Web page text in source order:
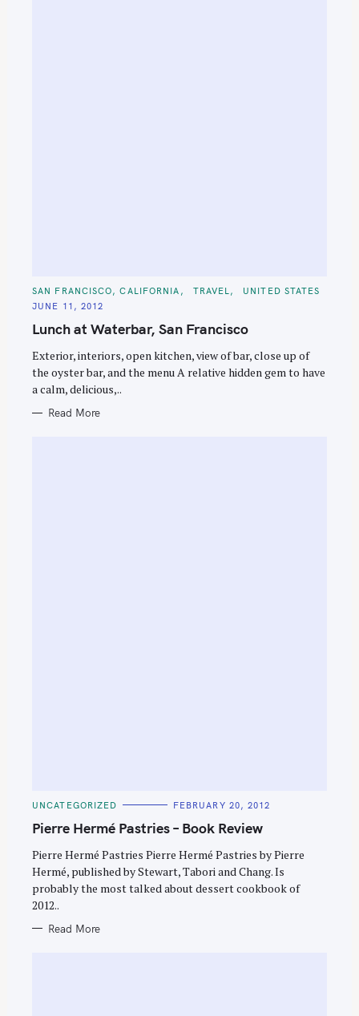
C
T
G
O
I
E
S
SAN FRANCISCO, CALIFORNIA TRAVEL
UNITED STATES
JUNE 11, 2012
Lunch at Waterbar, San Francisco
Exterior, interiors, open kitchen, view of bar, close up of
the oyster bar, and the menu A relative hidden gem to have
a calm, delicious,..
Read More
C
T
E
O
R
I
S
UNCATEGORIZED FEBRUARY 20, 2012
Pierre Hermé Pastries – Book Review
Pierre Hermé Pastries Pierre Hermé Pastries by Pierre
Hermé, published by Stewart, Tabori and Chang. Is
probably the most talked about dessert cookbook of
2012..
Read More